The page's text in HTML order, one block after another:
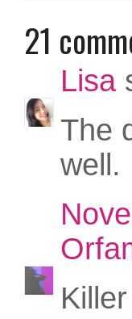
21
Lisa
The
well.